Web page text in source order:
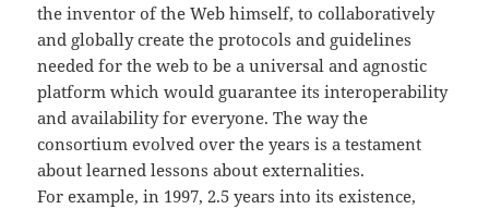
the inventor of the Web himself, to collaboratively
and globally create the protocols and guidelines
needed for the web to be a universal and agnostic
platform which would guarantee its interoperability
and availability for everyone. The way the
consortium evolved over the years is a testament
about learned lessons about externalities.
For example, in 1997, 2.5 years into its existence,